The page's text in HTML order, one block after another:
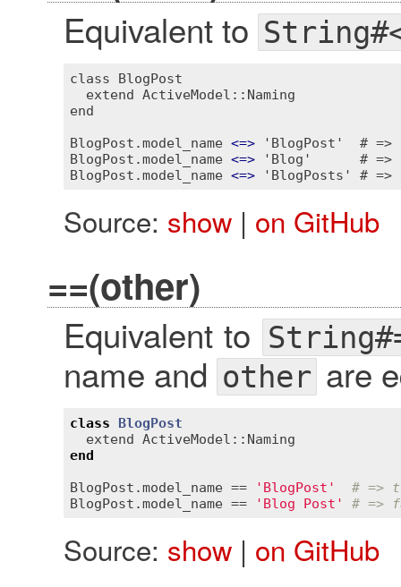
Equivalent to
class BlogPost
  extend ActiveModel::Naming
end
BlogPost.model_name <=> 'BlogPost'  # =>
BlogPost.model_name <=> 'Blog'      # =>
BlogPost.model_name <=>
Source: show| on GitHub
==(other)
Equivalent to
name and otherare
class
BlogPost
extend ActiveModel::Naming
end
BlogPost .model_name == 'BlogPost'
# =>
BlogPost .model_name == 'Blog Post' # =>
Source: show| on GitHub